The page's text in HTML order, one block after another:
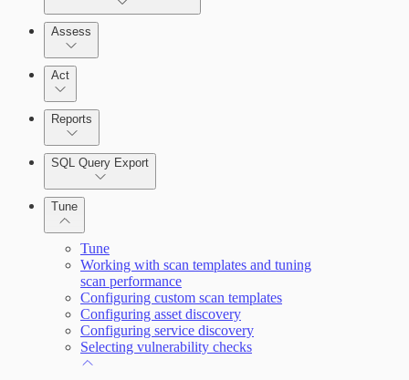
Assess
Act
Reports
SQL Query Export
Tune
Tune
Working with scan templates and tuning
scan performance
Configuring custom scan templates
Configuring asset discovery
Configuring service discovery
Selecting vulnerability checks